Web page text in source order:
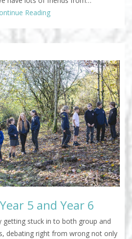
Reading
5 and Year 6
getting stuck in to both group and
debating right from wrong not only